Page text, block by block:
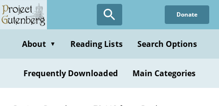
Skip
to
content
Donate
About ▼ Reading Lists Search Options
Frequently Downloaded Main Categories